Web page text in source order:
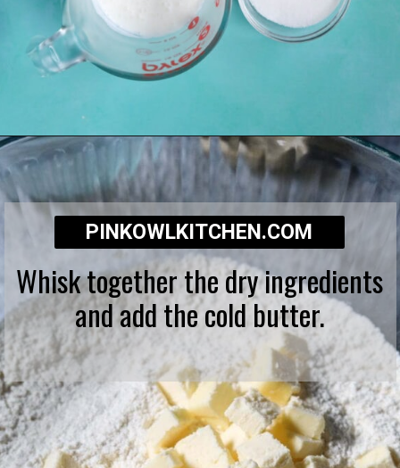
Opening https://pinkowlkitchen.com/strawberry-buttermilk-biscuits/
Whisk together the dry ingredients
and add the cold butter.
PINKOWLKITCHEN.COM